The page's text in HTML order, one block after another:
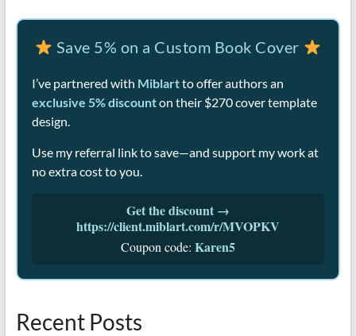
Save 5% on a Custom Book Cover
I’ve partnered with Miblartto offer authors an
exclusive 5% discounton their $270 cover template
design.
Use my referral link to save—and support my work at
no extra cost to you.
Get the discount →
https://client.miblart.com/r/MVOPKV
Coupon code: Karen5
Recent Posts